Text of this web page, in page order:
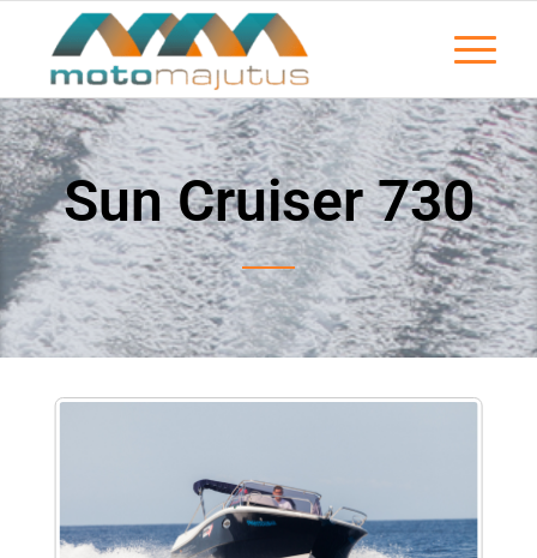
Sun Cruiser 730